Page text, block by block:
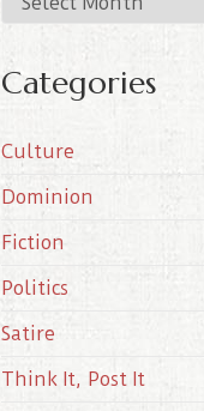
r
h
v
e
Categories
Culture
Dominion
Fiction
Politics
Satire
Think It, Post It